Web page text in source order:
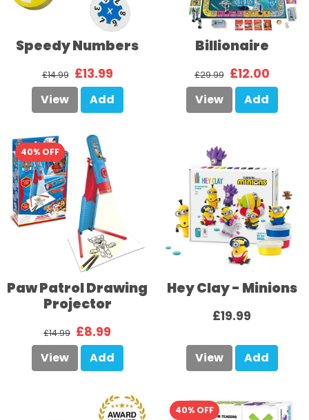
Speedy Numbers
£14.99 £13.99
View Add
Billionaire
£29.99 £12.00
View Add
40% OFF
Paw Patrol Drawing
Projector
£14.99 £8.99
View Add
Hey Clay - Minions
£19.99
View Add
40% OFF